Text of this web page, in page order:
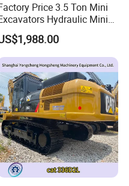
Price 3.5 Ton Mini
Hydraulic Mini
Digger Crawler Small
Cheapest Mini
Excavator Hydraulic Farm
Mini Excavator